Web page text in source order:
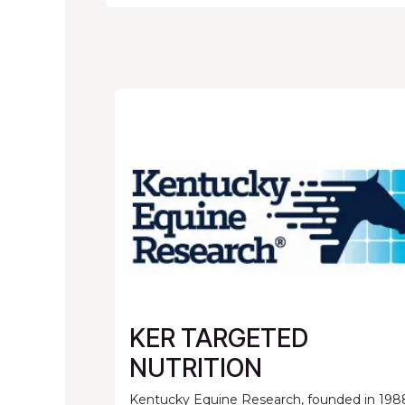
KER TARGETED
NUTRITION
Kentucky Equine Research, founded in